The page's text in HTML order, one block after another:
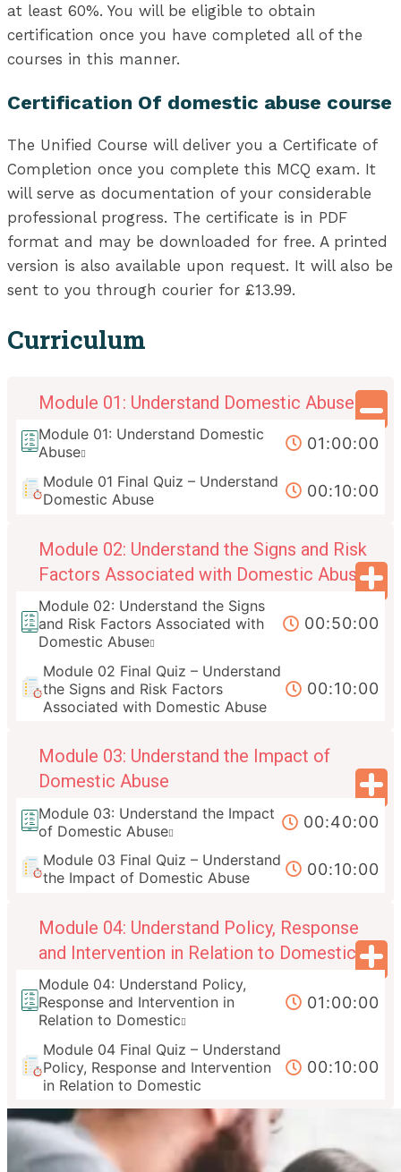
at least 60%. You will be eligible to obtain
certification once you have completed all of the
courses in this manner.
Certification Of domestic abuse course
The Unified Course will deliver you a Certificate of
Completion once you complete this MCQ exam. It
will serve as documentation of your considerable
professional progress. The certificate is in PDF
format and may be downloaded for free. A printed
version is also available upon request. It will also be
sent to you through courier for £13.99.
Curriculum
Module 01: Understand Domestic Abuse
Module 01: Understand Domestic
Abuse
01:00:00
Module 01 Final Quiz – Understand
Domestic Abuse
00:10:00
Module 02: Understand the Signs and Risk
Factors Associated with Domestic Abuse
Module 02: Understand the Signs
and Risk Factors Associated with
Domestic Abuse
00:50:00
Module 02 Final Quiz – Understand
the Signs and Risk Factors
Associated with Domestic Abuse
00:10:00
Module 03: Understand the Impact of
Domestic Abuse
Module 03: Understand the Impact
of Domestic Abuse
00:40:00
Module 03 Final Quiz – Understand
the Impact of Domestic Abuse
00:10:00
Module 04: Understand Policy, Response
and Intervention in Relation to Domestic
Module 04: Understand Policy,
Response and Intervention in
Relation to Domestic
01:00:00
Module 04 Final Quiz – Understand
Policy, Response and Intervention
in Relation to Domestic
00:10:00